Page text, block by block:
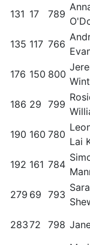
131 17 789
135 117 766
176 150 800
186 29 799
190 160 780
Lai
192 161 784
279 69 793
28372 798